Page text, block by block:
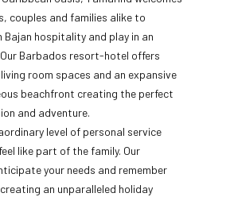
couples and families alike to
Bajan hospitality and play in an
Barbados resort-hotel offers
room spaces and an expansive
beachfront creating the perfect
and adventure.
level of personal service
like part of the family. Our
your needs and remember
an unparalleled holiday